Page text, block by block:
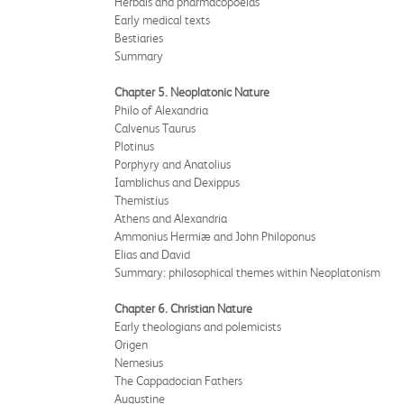
Early medical texts
Bestiaries
Summary
Chapter 5. Neoplatonic Nature
Philo of Alexandria
Calvenus Taurus
Plotinus
Porphyry and Anatolius
Iamblichus and Dexippus
Themistius
Athens and Alexandria
Ammonius Hermiæ and John Philoponus
Elias and David
Summary: philosophical themes within Neoplatonism
Chapter 6. Christian Nature
Early theologians and polemicists
Origen
Nemesius
The Cappadocian Fathers
Augustine